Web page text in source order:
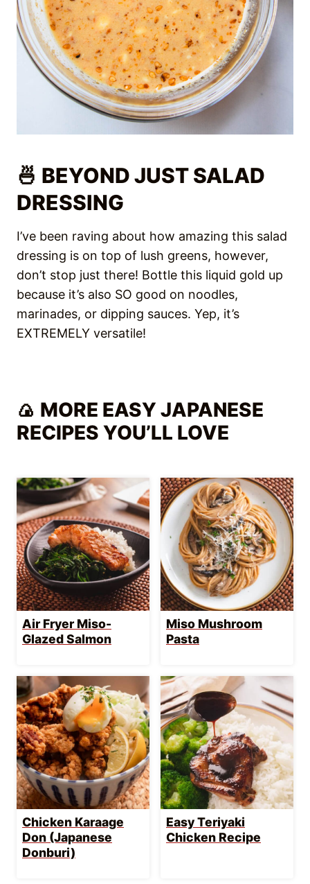
🍜 BEYOND JUST SALAD
DRESSING
I’ve been raving about how amazing this salad
dressing is on top of lush greens, however,
don’t stop just there! Bottle this liquid gold up
because it’s also SO good on noodles,
marinades, or dipping sauces. Yep, it’s
EXTREMELY versatile!
🍙 MORE EASY JAPANESE
RECIPES YOU’LL LOVE
Air Fryer Miso-
Glazed Salmon
Miso Mushroom
Pasta
Chicken Karaage
Don (Japanese
Donburi)
Easy Teriyaki
Chicken Recipe